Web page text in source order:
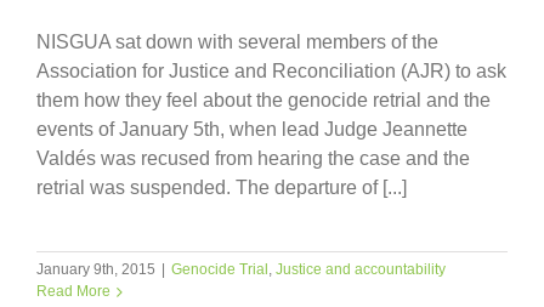
NISGUA sat down with several members of the
Association for Justice and Reconciliation (AJR) to ask
them how they feel about the genocide retrial and the
events of January 5th, when lead Judge Jeannette
Valdés was recused from hearing the case and the
retrial was suspended. The departure of [...]
January 9th, 2015 | Genocide Trial Justice and accountability
Read More